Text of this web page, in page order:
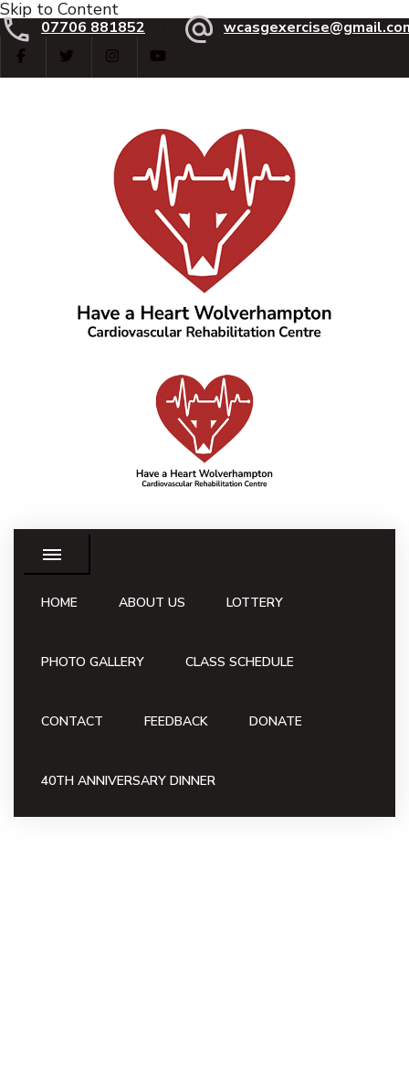
Skip to Content
07706 881852
Have a Heart
HOME ABOUT US LOTTERY
PHOTO GALLERY CLASS SCHEDULE
CONTACT FEEDBACK DONATE
40TH ANNIVERSARY DINNER